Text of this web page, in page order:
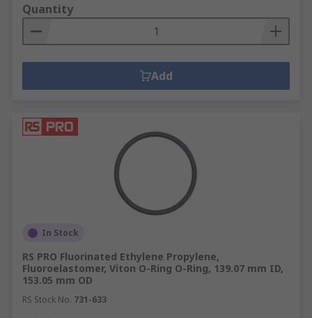
Quantity
Add
In Stock
RS PRO Fluorinated Ethylene Propylene,
Fluoroelastomer, Viton O-Ring O-Ring, 139.07 mm ID,
153.05 mm OD
RS Stock No. 731-633